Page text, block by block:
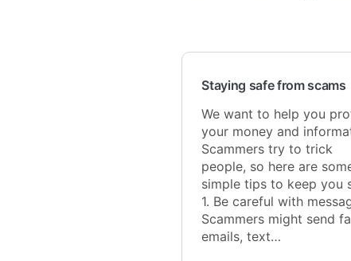
Staying safe from scams
We want to help you
your money and
Scammers try to trick
people, so here are
simple tips to keep you
1. Be careful with
Scammers might send
emails, text…